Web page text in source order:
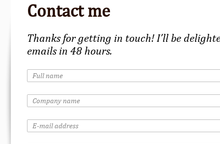
Contact me
Thanks for getting in touch! I’ll be
emails in 48 hours.